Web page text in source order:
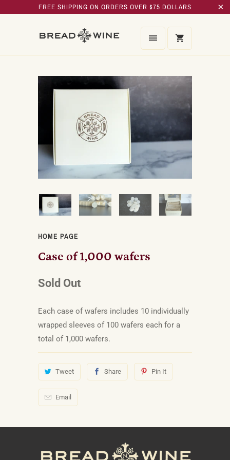
FREE SHIPPING ON ORDERS OVER $75 DOLLARS
HOME PAGE
Case of 1,000 wafers
Sold Out
Each case of wafers includes 10 individually
wrapped sleeves of 100 wafers each for a
total of 1,000 wafers.
Tweet Share Pin It
Email